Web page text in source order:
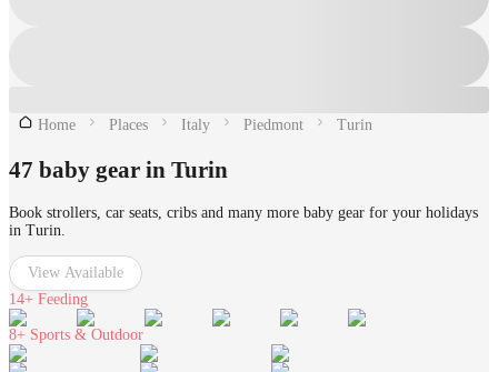
Home Places Italy Piedmont Turin
47 baby gear in Turin
Book strollers, car seats, cribs and many more baby gear for your holidays
in Turin.
View Available
14+ Feeding
8+ Sports & Outdoor